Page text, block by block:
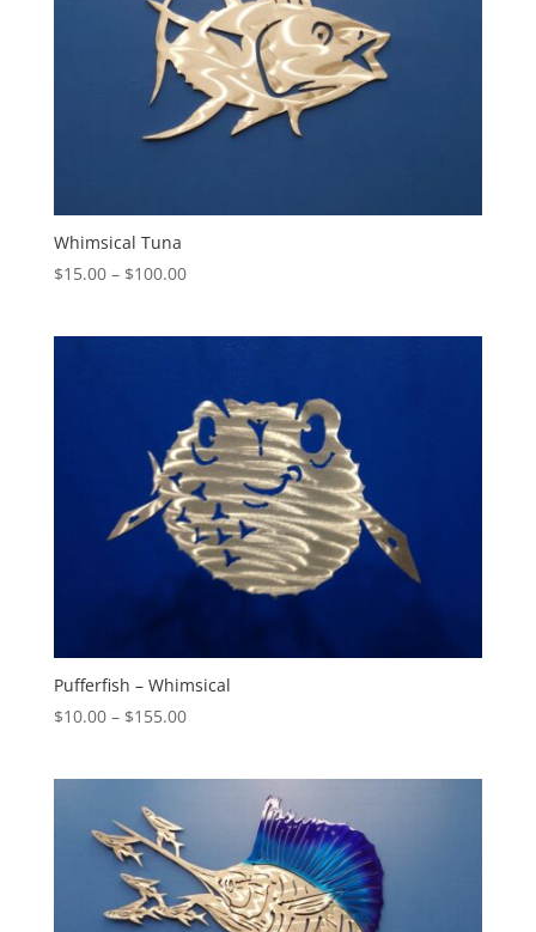
Whimsical Tuna
$15.00 – $100.00Price
Pufferfish – Whimsical
$10.00 – $155.00Price